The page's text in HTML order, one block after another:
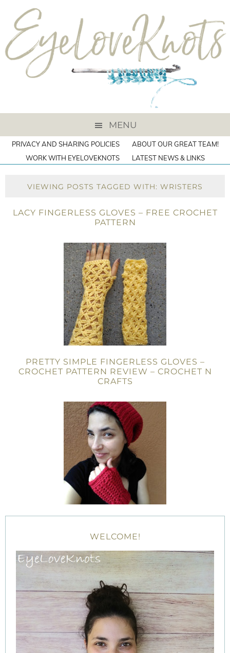
MENU
PRIVACY AND SHARING POLICIES
ABOUT OUR GREAT TEAM!
WORK WITH EYELOVEKNOTS
LATEST NEWS & LINKS
VIEWING POSTS TAGGED WITH: WRISTERS
LACY FINGERLESS GLOVES – FREE CROCHET
PATTERN
PRETTY SIMPLE FINGERLESS GLOVES –
CROCHET PATTERN REVIEW – CROCHET N
CRAFTS
WELCOME!